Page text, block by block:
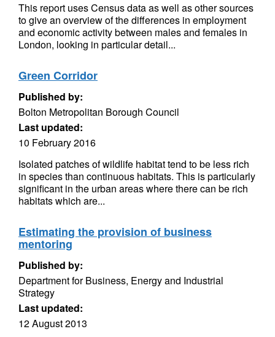
This report uses Census data as well as other sources
to give an overview of the differences in employment
and economic activity between males and females in
London, looking in particular detail...
Green Corridor
Published by:
Bolton Metropolitan Borough Council
Last updated:
10 February 2016
Isolated patches of wildlife habitat tend to be less rich
in species than continuous habitats. This is particularly
significant in the urban areas where there can be rich
habitats which are...
Estimating the provision of business
mentoring
Published by:
Department for Business, Energy and Industrial
Strategy
Last updated:
12 August 2013